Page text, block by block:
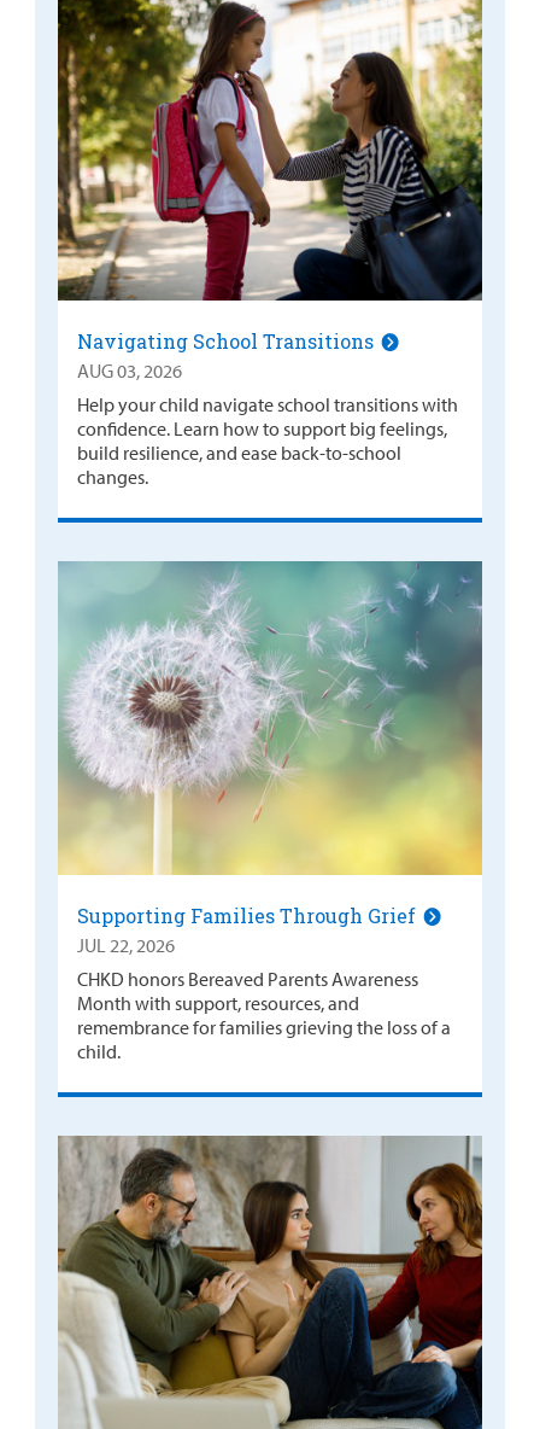
Navigating School Transitions
AUG 03, 2026
Help your child navigate school transitions with
confidence. Learn how to support big feelings,
build resilience, and ease back-to-school
changes.
Supporting Families Through Grief
JUL 22, 2026
CHKD honors Bereaved Parents Awareness
Month with support, resources, and
remembrance for families grieving the loss of a
child.